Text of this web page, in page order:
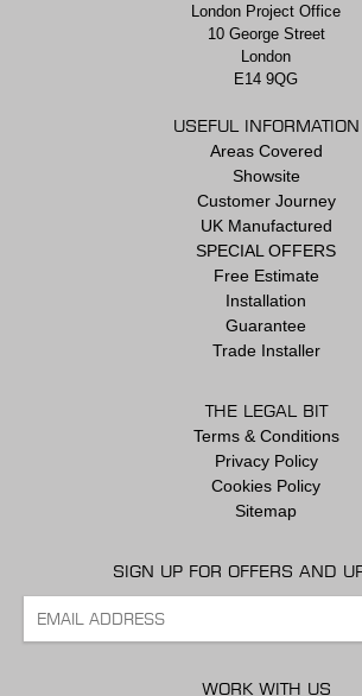
London Project Office
10 George Street
London
E14 9QG
USEFUL INFORMATION
Areas Covered
Showsite
Customer Journey
UK Manufactured
SPECIAL OFFERS
Free Estimate
Installation
Guarantee
Trade Installer
THE LEGAL BIT
Terms & Conditions
Privacy Policy
Cookies Policy
Sitemap
SIGN UP FOR OFFERS AND
WORK WITH US